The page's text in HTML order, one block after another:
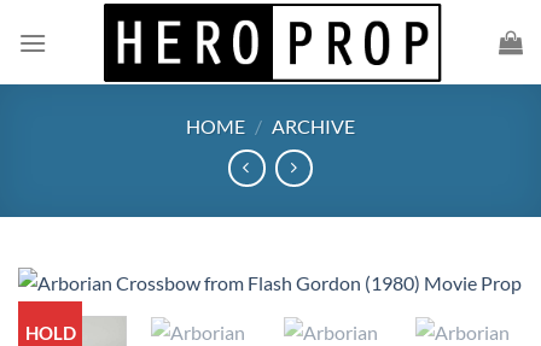
HOME / ARCHIVE
HOLD